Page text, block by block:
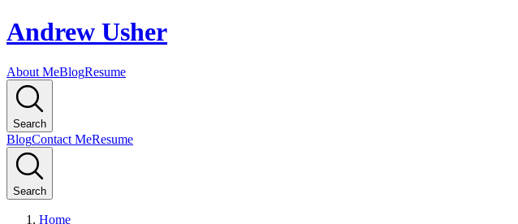
Andrew Usher
About MeBlogResume
Search
BlogContact MeResume
Search
Home